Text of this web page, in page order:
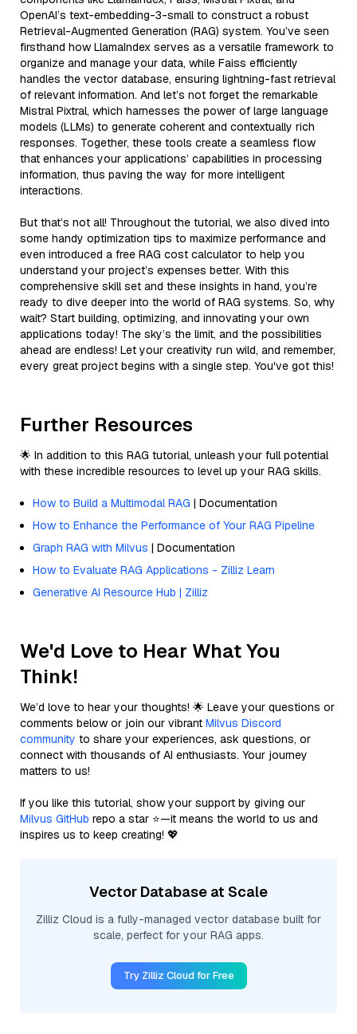
OpenAI’s text-embedding-3-small to construct a robust
Retrieval-Augmented Generation (RAG) system. You’ve seen
firsthand how LlamaIndex serves as a versatile framework to
organize and manage your data, while Faiss efficiently
handles the vector database, ensuring lightning-fast retrieval
of relevant information. And let’s not forget the remarkable
Mistral Pixtral, which harnesses the power of large language
models (LLMs) to generate coherent and contextually rich
responses. Together, these tools create a seamless flow
that enhances your applications’ capabilities in processing
information, thus paving the way for more intelligent
interactions.
But that’s not all! Throughout the tutorial, we also dived into
some handy optimization tips to maximize performance and
even introduced a free RAG cost calculator to help you
understand your project’s expenses better. With this
comprehensive skill set and these insights in hand, you’re
ready to dive deeper into the world of RAG systems. So, why
wait? Start building, optimizing, and innovating your own
applications today! The sky’s the limit, and the possibilities
ahead are endless! Let your creativity run wild, and remember,
every great project begins with a single step. You've got this!
Further Resources
🌟 In addition to this RAG tutorial, unleash your full potential
with these incredible resources to level up your RAG skills.
How to Build a Multimodal RAG | Documentation
How to Enhance the Performance of Your RAG Pipeline
Graph RAG with Milvus | Documentation
How to Evaluate RAG Applications - Zilliz Learn
Generative AI Resource Hub | Zilliz
We'd Love to Hear What You
Think!
We’d love to hear your thoughts! 🌟 Leave your questions or
comments below or join our vibrant Milvus Discord
community to share your experiences, ask questions, or
connect with thousands of AI enthusiasts. Your journey
matters to us!
If you like this tutorial, show your support by giving our
Milvus GitHub repo a star ⭐—it means the world to us and
inspires us to keep creating! 💖
Vector Database at Scale
Zilliz Cloud is a fully-managed vector database built for
scale, perfect for your RAG apps.
Try Zilliz Cloud for Free